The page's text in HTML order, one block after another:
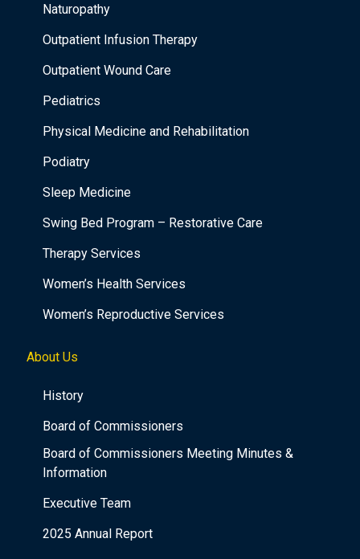
Naturopathy
Outpatient Infusion Therapy
Outpatient Wound Care
Pediatrics
Physical Medicine and Rehabilitation
Podiatry
Sleep Medicine
Swing Bed Program – Restorative Care
Therapy Services
Women’s Health Services
Women’s Reproductive Services
About Us
History
Board of Commissioners
Board of Commissioners Meeting Minutes &
Information
Executive Team
2025 Annual Report